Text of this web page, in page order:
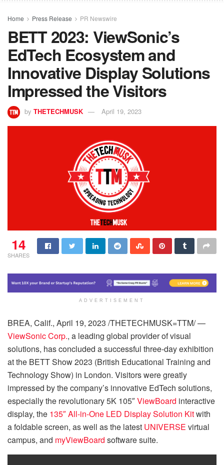
Home Press Release PR Newswire
BETT 2023: ViewSonic’s
EdTech Ecosystem and
Innovative Display Solutions
Impressed the Visitors
by THETECHMUSK April 19, 2023
14
SHARES
ADVERTISEMENT
BREA, Calif., April 19, 2023 /THETECHMUSK=TTM/ —
ViewSonic Corp., a leading global provider of visual
solutions, has concluded a successful three-day exhibition
at the BETT Show 2023 (British Educational Training and
Technology Show) in London. Visitors were greatly
impressed by the company’s innovative EdTech solutions,
especially the revolutionary 5K 105″ViewBoard interactive
display, the 135″ All-in-One LED Display Solution Kitwith
a foldable screen, as well as the latest UNIVERSE virtual
campus, and myViewBoard software suite.